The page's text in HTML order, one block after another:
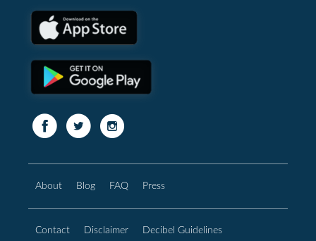
About Blog FAQ Press
Contact Disclaimer Decibel Guidelines